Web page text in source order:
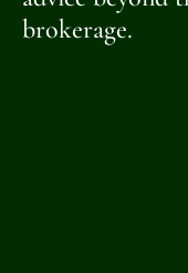
brokerage.